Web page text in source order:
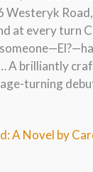
at every turn
A brilliantly
turning
A Novel by